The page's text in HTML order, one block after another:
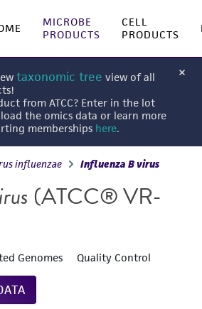
MICROBE
PRODUCTS
CELL
PRODUCTS
taxonomic tree view of all
from ATCC? Enter in the lot
the omics data or learn more
memberships here.
influenzae Influenza B virus
(ATCC® VR-
Genomes Quality Control